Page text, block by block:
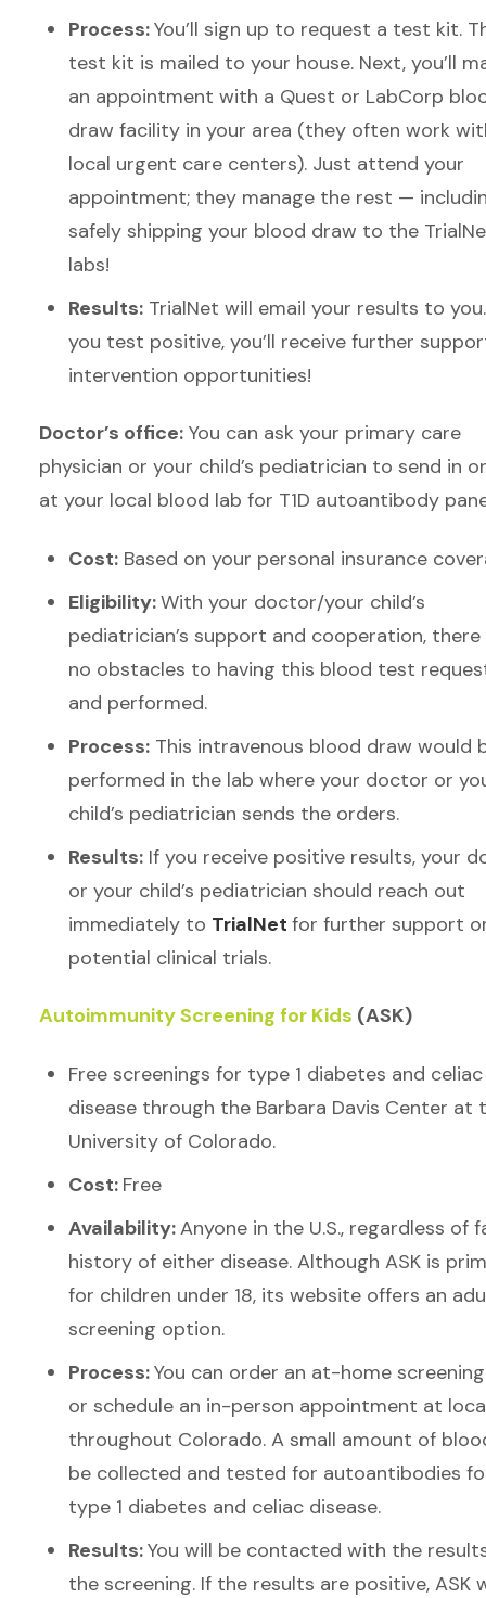
Process:You’ll sign up to request a test kit.
test kit is mailed to your house. Next, you’ll
an appointment with a Quest or LabCorp
draw facility in your area (they often work
local urgent care centers). Just attend your
appointment; they manage the rest —
safely shipping your blood draw to the Trial
labs!
Results: TrialNet will email your results to you
you test positive, you’ll receive further
intervention opportunities!
Doctor’s office: You can ask your primary care
physician or your child’s pediatrician to send in
at your local blood lab for T1D autoantibody
Cost: Based on your personal insurance
Eligibility:With your doctor/your child’s
pediatrician’s support and cooperation, there
no obstacles to having this blood test
and performed.
Process: This intravenous blood draw would
performed in the lab where your doctor or
child’s pediatrician sends the orders.
Results: If you receive positive results, your
or your child’s pediatrician should reach out
immediately to TrialNet for further support
potential clinical trials.
Autoimmunity Screening for Kids (ASK)
Free screenings for type 1 diabetes and celiac
disease through the Barbara Davis Center at
University of Colorado.
Cost: Free
Availability:Anyone in the U.S., regardless of
history of either disease. Although ASK is
for children under 18, its website offers an
screening option.
Process:You can order an at-home
or schedule an in-person appointment at
throughout Colorado. A small amount of
be collected and tested for autoantibodies
type 1 diabetes and celiac disease.
Results:You will be contacted with the
the screening. If the results are positive, ASK